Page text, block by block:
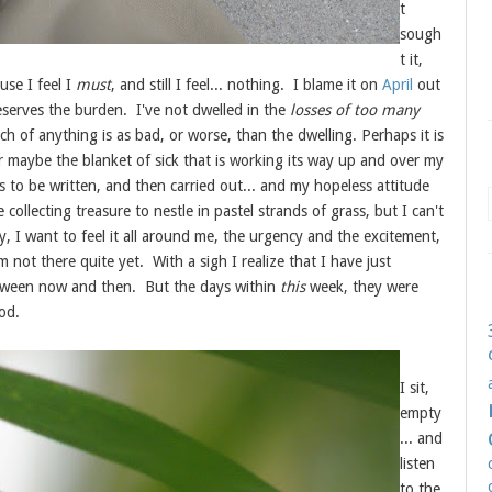
t
sough
t it,
I feel I must, and still I feel... nothing. I blame it on April out
the burden. I've not dwelled in the losses of too many
of anything is as bad, or worse, than the dwelling. Perhaps it is
the blanket of sick that is working its way up and over my
be written, and then carried out... and my hopeless attitude
treasure to nestle in pastel strands of grass, but I can't
I want to feel it all around me, the urgency and the excitement,
not there quite yet. With a sigh I realize that I have just
now and then. But the days within thisweek, they were
I sit,
empty
... and
listen